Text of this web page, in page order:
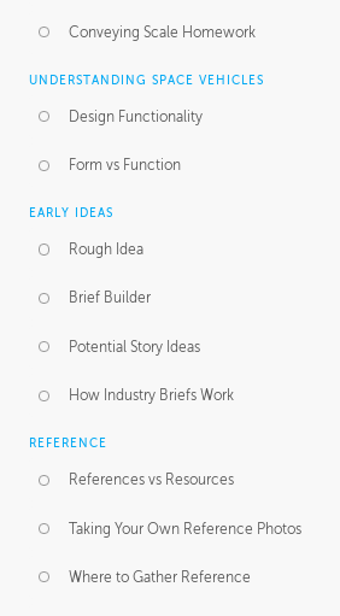
Conveying Scale Homework
UNDERSTANDING SPACE VEHICLES
Design Functionality
Form vs Function
EARLY IDEAS
Rough Idea
Brief Builder
Potential Story Ideas
How Industry Briefs Work
REFERENCE
References vs Resources
Taking Your Own Reference Photos
Where to Gather Reference